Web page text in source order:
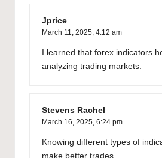
Jprice
March 11, 2025, 4:12 am
I learned that forex indicators
analyzing trading markets.
Stevens Rachel
March 16, 2025, 6:24 pm
Knowing different types of
make better trades.